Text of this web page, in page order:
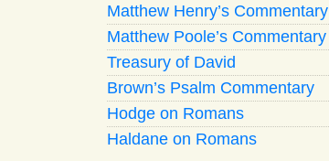
Matthew Henry’s Commentary
Matthew Poole’s Commentary
Treasury of David
Brown’s Psalm Commentary
Hodge on Romans
Haldane on Romans